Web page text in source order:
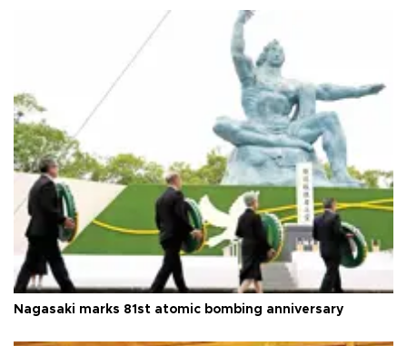
Nagasaki marks 81st atomic bombing anniversary